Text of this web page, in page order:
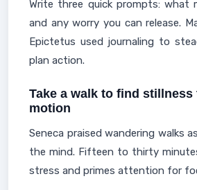
Write three quick prompts: what
and any worry you can release.
Epictetus used journaling to
plan action.
Take a walk to find stillness
motion
Seneca praised wandering walks
the mind. Fifteen to thirty
stress and primes attention for